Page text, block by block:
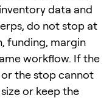
data and
do not stop at
funding, margin
workflow. If the
the stop cannot
or keep the